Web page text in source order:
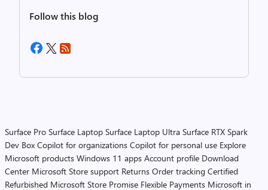
Follow this blog
Surface Pro Surface Laptop Surface Laptop Ultra Surface RTX Spark
Dev Box Copilot for organizations Copilot for personal use Explore
Microsoft products Windows 11 apps Account profile Download
Center Microsoft Store support Returns Order tracking Certified
Refurbished Microsoft Store Promise Flexible Payments Microsoft in